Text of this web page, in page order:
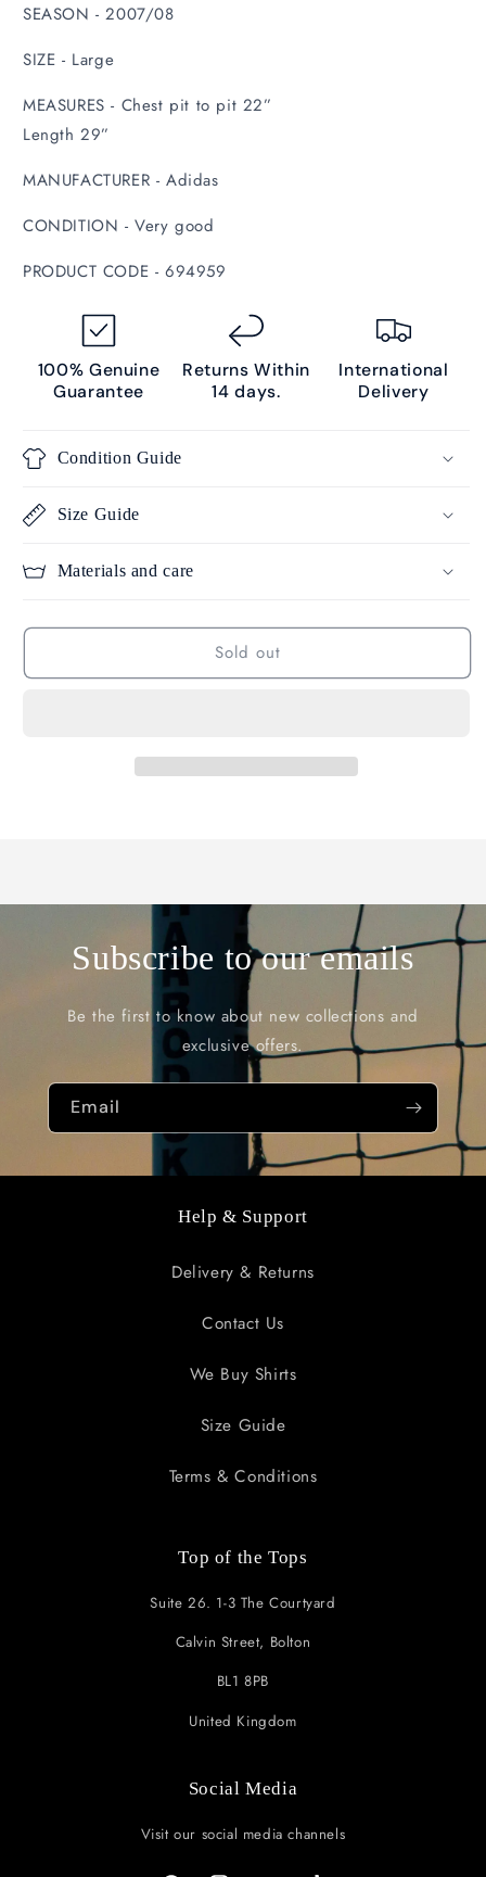
SEASON - 2007/08
SIZE - Large
MEASURES - Chest pit to pit 22”
Length 29”
MANUFACTURER - Adidas
CONDITION - Very good
PRODUCT CODE - 694959
100% Genuine
Guarantee
Returns Within
14 days.
International
Delivery
Condition Guide
Size Guide
Materials and care
Sold out
Subscribe to our emails
Be the first to know about new collections and
exclusive offers.
Email
Help & Support
Delivery & Returns
Contact Us
We Buy Shirts
Size Guide
Terms & Conditions
Top of the Tops
Suite 26. 1-3 The Courtyard
Calvin Street, Bolton
BL1 8PB
United Kingdom
Social Media
Visit our social media channels